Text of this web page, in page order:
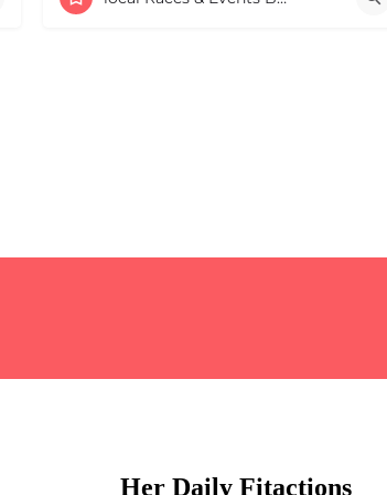
May 2, 2026 9:00 am - 9:00 pm